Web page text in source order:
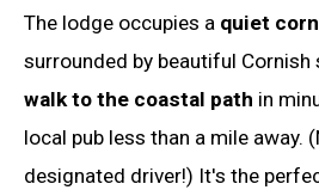
The lodge occupies a quiet
surrounded by beautiful Cornish
walk to the coastal path in
local pub less than a mile away.
designated driver!) It's the